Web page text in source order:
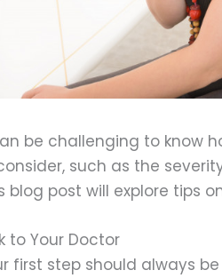
be challenging to know
such as the
blog post will explore tips
to Your Doctor
first step should always